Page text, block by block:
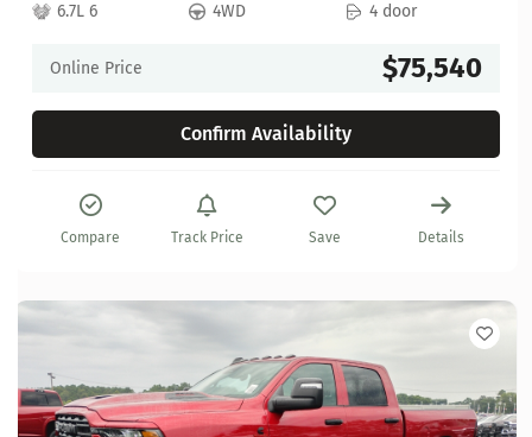
6.7L 6
4WD 4 door
Online Price $75,540
Confirm Availability
Compare Track Price Save Details